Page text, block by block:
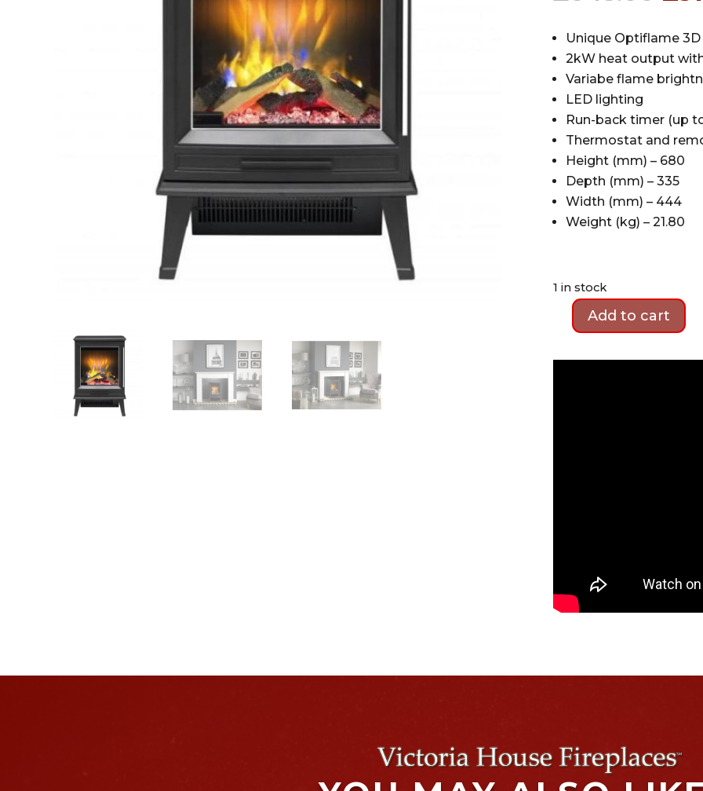
Unique Optiflame
2kW heat output
Variabe flame
LED lighting
Run-back timer (up
Thermostat and
Height (mm) – 680
Depth (mm) – 335
Width (mm) – 444
Weight (kg) – 21.80
1 in stock
Ex-
Add to cart